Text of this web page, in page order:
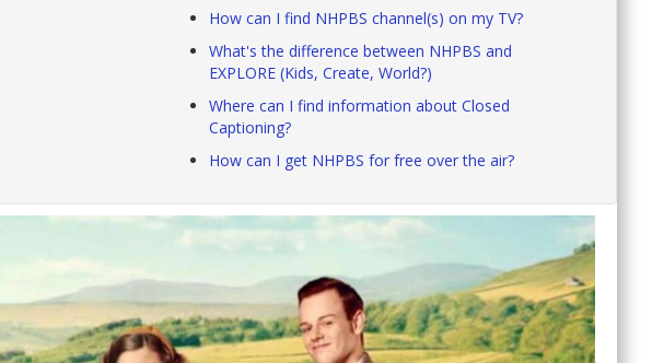
How can I find NHPBS channel(s) on my TV?
What's the difference between NHPBS and
EXPLORE (Kids, Create, World?)
Where can I find information about Closed
Captioning?
How can I get NHPBS for free over the air?